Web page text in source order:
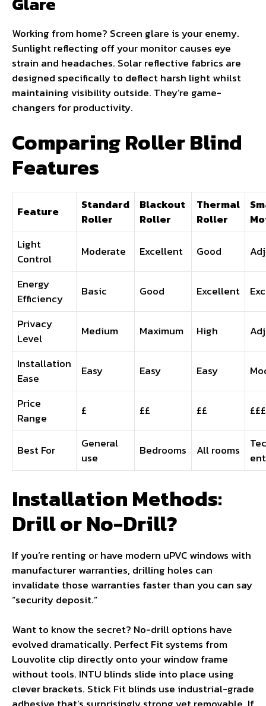
Working from home? Screen glare is your enemy.
Sunlight reflecting off your monitor causes eye
strain and headaches. Solar reflective fabrics are
designed specifically to deflect harsh light whilst
maintaining visibility outside. They’re game-
changers for productivity.
Comparing Roller Blind
Features
Feature
Standard
Roller
Blackout
Roller
Thermal
Roller
Light
Control
Moderate Excellent Good
Energy
Efficiency
Basic Good Excellent
Privacy
Level
Medium Maximum High
Installation
Ease
Easy Easy Easy
Price
Range
£ ££ ££ £££
Best For
General
use
Bedrooms All rooms
Installation Methods:
Drill or No-Drill?
If you’re renting or have modern uPVC windows with
manufacturer warranties, drilling holes can
invalidate those warranties faster than you can say
“security deposit.”
Want to know the secret? No-drill options have
evolved dramatically. Perfect Fit systems from
Louvolite clip directly onto your window frame
without tools. INTU blinds slide into place using
clever brackets. Stick Fit blinds use industrial-grade